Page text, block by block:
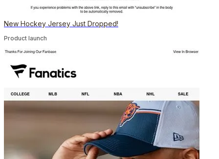
New Hockey Jersey Just Dropped!
Product launch